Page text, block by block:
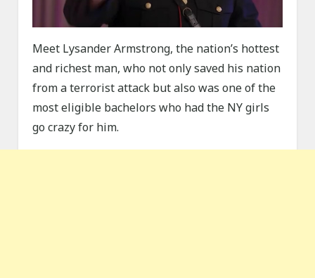
Meet Lysander Armstrong, the nation’s hottest
and richest man, who not only saved his nation
from a terrorist attack but also was one of the
most eligible bachelors who had the NY girls
go crazy for him.